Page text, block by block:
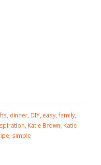
, dinner, DIY, easy, family,
, Katie Brown, Katie
, simple